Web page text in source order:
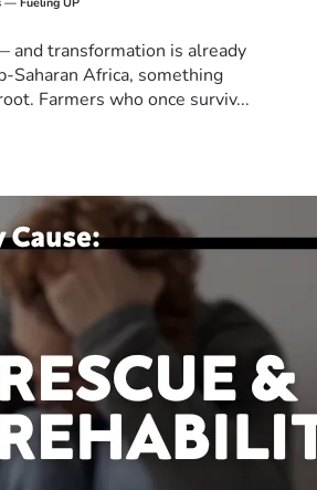
and transformation is already
Saharan Africa, something
Farmers who once surviv...